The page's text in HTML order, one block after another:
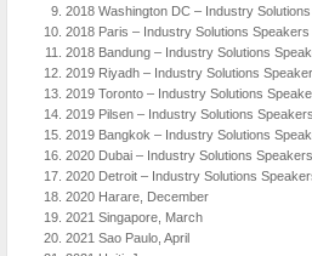
2018 Washington DC – Industry
2018 Paris – Industry Solutions Speakers
2018 Bandung – Industry Solutions
2019 Riyadh – Industry Solutions
2019 Toronto – Industry Solutions
2019 Pilsen – Industry Solutions Speakers
2019 Bangkok – Industry Solutions
2020 Dubai – Industry Solutions Speakers
2020 Detroit – Industry Solutions
2020 Harare, December
2021 Singapore, March
2021 Sao Paulo, April